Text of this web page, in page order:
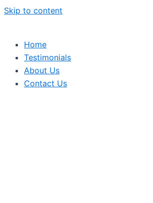
Skip to content
Home
Testimonials
About Us
Contact Us